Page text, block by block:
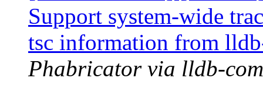
Support system-wide
tsc information from
Phabricator via lldb-